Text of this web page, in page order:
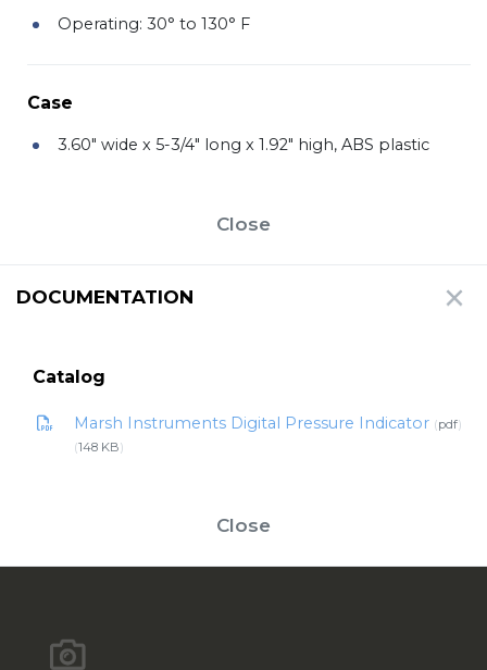
Operating: 30° to 130° F
Case
3.60" wide x 5-3/4" long x 1.92" high, ABS plastic
Close
DOCUMENTATION
Catalog
Marsh Instruments Digital Pressure Indicator
pdf
148 KB
Close